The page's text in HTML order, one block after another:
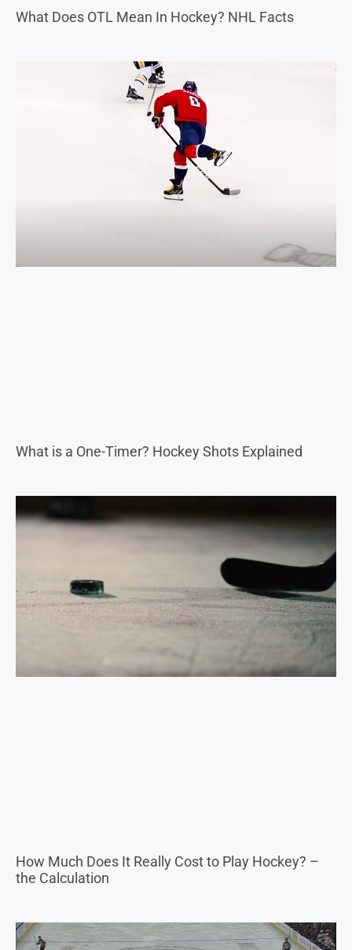
What Does OTL Mean In Hockey? NHL Facts
What is a One-Timer? Hockey Shots Explained
How Much Does It Really Cost to Play Hockey? –
the Calculation